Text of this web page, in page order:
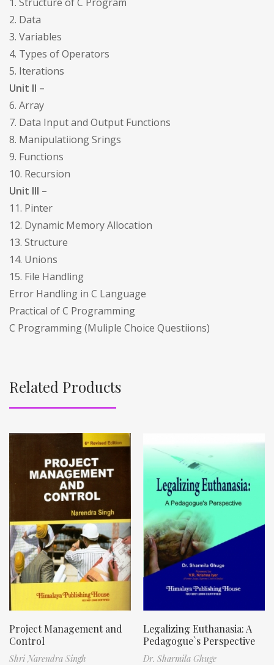
2. Data
3. Variables
4. Types of Operators
5. Iterations
Unit II –
6. Array
7. Data Input and Output Functions
8. Manipulatiiong Srings
9. Functions
10. Recursion
Unit III –
11. Pinter
12. Dynamic Memory Allocation
13. Structure
14. Unions
15. File Handling
Error Handling in C Language
Practical of C Programming
C Programming (Muliple Choice Questiions)
Related Products
Project Management and
Control
Shri Narendra Singh
Legalizing Euthanasia: A
Pedagogue`s Perspective
Dr. Sharmila Ghuge